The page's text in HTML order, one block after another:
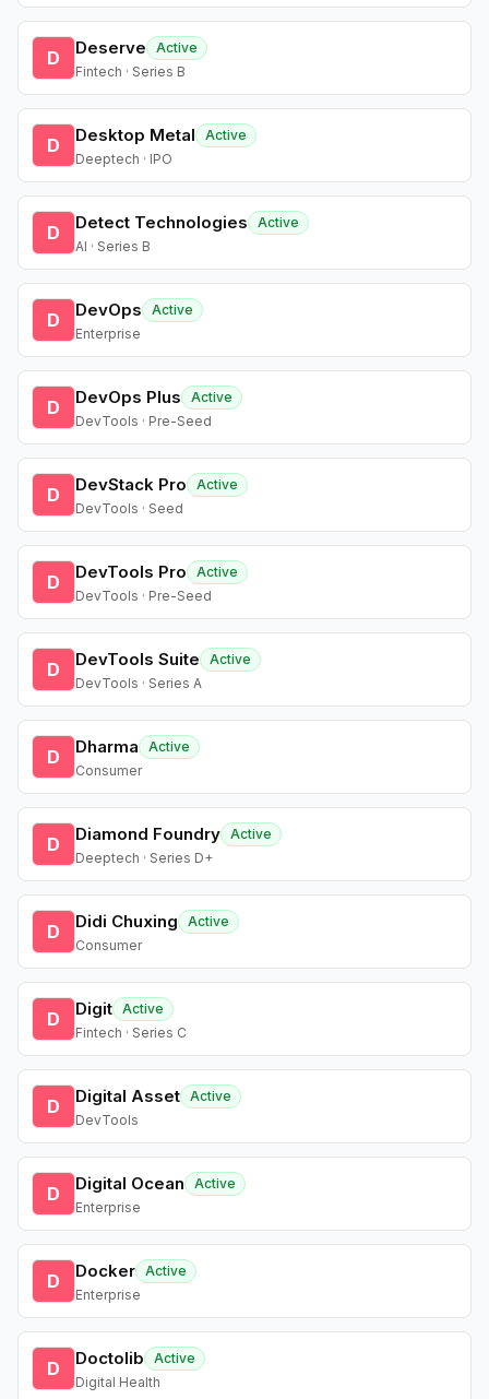
D Deserve
Active
Fintech · Series B
D Desktop Metal
Active
Deeptech · IPO
D Detect Technologies
Active
AI · Series B
D DevOps
Active
Enterprise
D DevOps Plus
Active
DevTools · Pre-Seed
D DevStack Pro
Active
DevTools · Seed
D DevTools Pro
Active
DevTools · Pre-Seed
D DevTools Suite
Active
DevTools · Series A
D Dharma
Active
Consumer
D Diamond Foundry Active
Deeptech · Series D+
D Didi Chuxing
Active
Consumer
D Digit Active
Fintech · Series C
D Digital Asset Active
DevTools
D Digital Ocean
Active
Enterprise
D Docker Active
Enterprise
D Doctolib
Active
Digital Health